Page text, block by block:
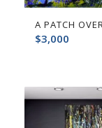
A PATCH
$3,000